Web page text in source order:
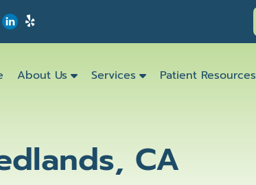
About Us Services
Emergency
Dentistry
Patient Resources
CA